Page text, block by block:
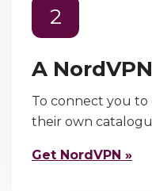
2
A
To connect you
their own
Get NordVPN »